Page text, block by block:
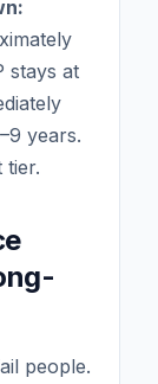
stays at
years.
tier.
people.